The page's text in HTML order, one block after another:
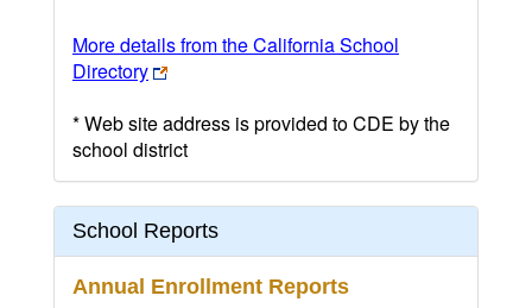
More details from the California School
Directory
* Web site address is provided to CDE by the
school district
School Reports
Annual Enrollment Reports